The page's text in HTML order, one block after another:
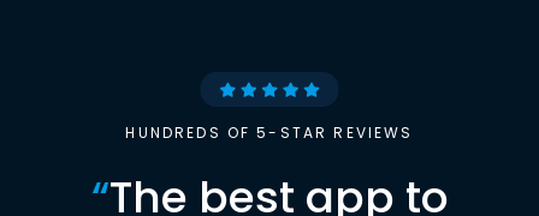
HUNDREDS OF 5-STAR REVIEWS
“The best app to